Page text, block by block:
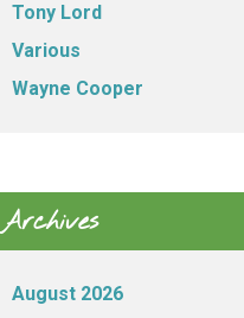
Tony Lord
Various
Wayne Cooper
Archives
August 2026